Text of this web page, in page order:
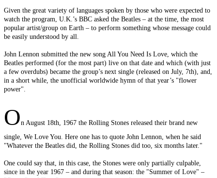
Given the great variety of languages spoken by those who were expected to
watch the program, U.K.’s BBC asked the Beatles – at the time, the most
popular artist/group on Earth – to perform something whose message could
be easily understood by all.
John Lennon submitted the new song All You Need Is Love, which the
Beatles performed (for the most part) live on that date and which (with just
a few overdubs) became the group’s next single (released on July, 7th), and,
in a short while, the unofficial worldwide hymn of that year’s "flower
power".
On August 18th, 1967 the Rolling Stones released their brand new
single, We Love You. Here one has to quote John Lennon, when he said
"Whatever the Beatles did, the Rolling Stones did too, six months later."
One could say that, in this case, the Stones were only partially culpable,
since in the year 1967 – and during that season: the "Summer of Love" –